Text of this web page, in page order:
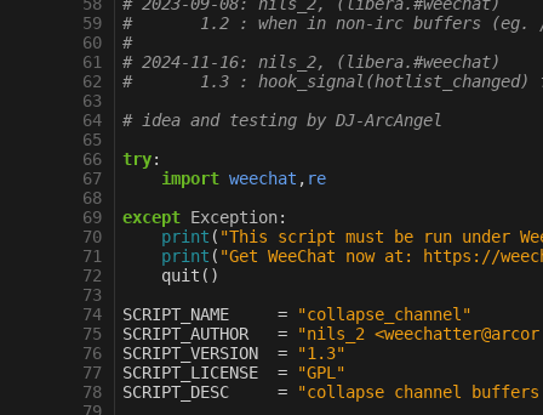
59
60
61
62
63
64
65
66
67
68
69
70
71
72
73
74
75
76
77
78
#       1.2 : when in non-irc buffers (eg. /
#
# 2024-11-16: nils_2, (libera.#weechat)
#       1.3 : hook_signal(hotlist_changed)
# idea and testing by DJ-ArcAngel
try:
import weechat , re
except Exception:
print ( "This script must be run under
print ( "Get WeeChat now at: https://
quit ()
SCRIPT_NAME
=
"collapse_channel"
SCRIPT_AUTHOR
=
"nils_2
SCRIPT_VERSION
=
"1.3"
SCRIPT_LICENSE
=
"GPL"
SCRIPT_DESC
=
"collapse channel